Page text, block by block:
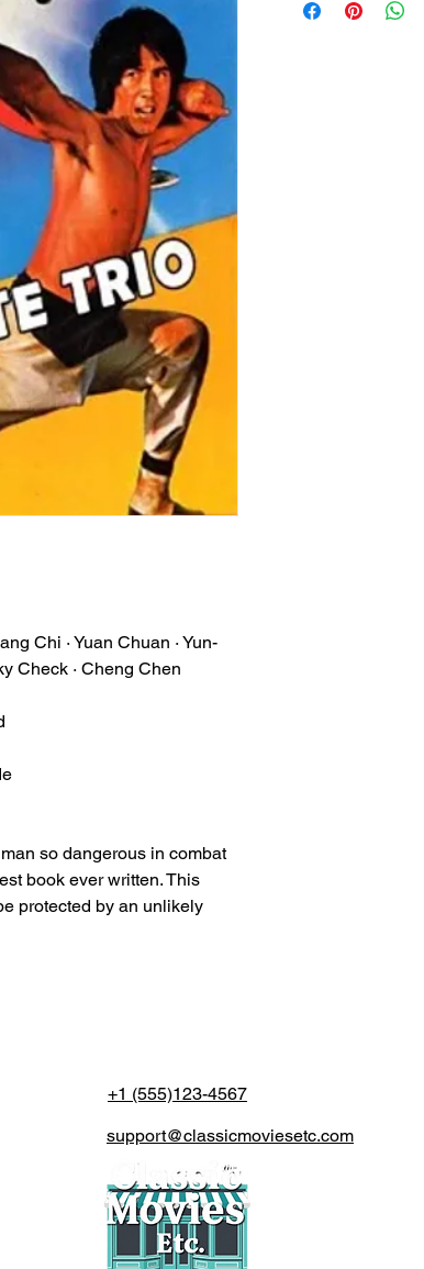
Chi · Yuan Chuan · Yun-
Check · Cheng Chen
so dangerous in combat
book ever written. This
protected by an unlikely
+1 (555)123-4567
support@classicmoviesetc.com